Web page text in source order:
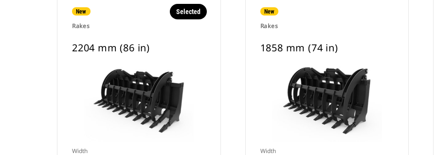
New
Rakes
Selected
2204 mm (86 in)
Width
New
Rakes
1858 mm (74 in)
Width